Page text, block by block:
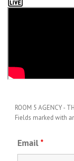
ROOM 5 AGENCY -
Fields marked with
Email *